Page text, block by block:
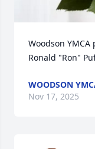
Woodson
Ronald "Ron"
WOODSON
Nov 17, 2025